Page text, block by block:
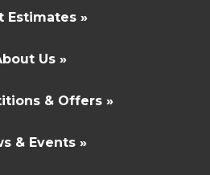
Estimates »
Us »
& Offers »
& Events »